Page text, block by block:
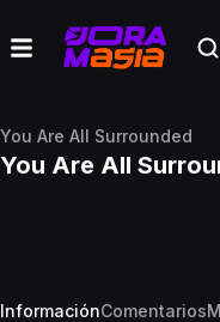
You Are All Surrounded
You Are All
InformaciónComentarios